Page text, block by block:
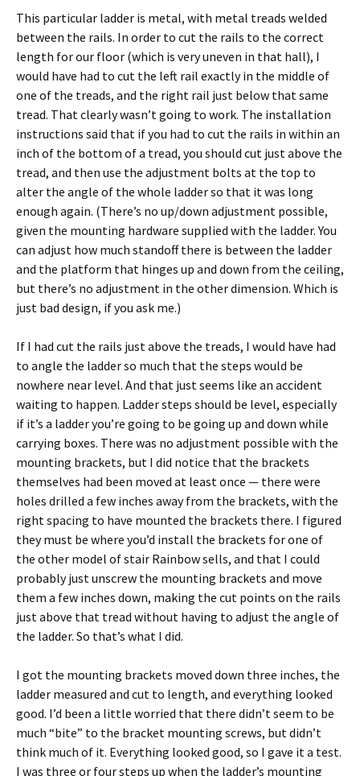
This particular ladder is metal, with metal treads welded
between the rails. In order to cut the rails to the correct
length for our floor (which is very uneven in that hall), I
would have had to cut the left rail exactly in the middle of
one of the treads, and the right rail just below that same
tread. That clearly wasn’t going to work. The installation
instructions said that if you had to cut the rails in within an
inch of the bottom of a tread, you should cut just above the
tread, and then use the adjustment bolts at the top to
alter the angle of the whole ladder so that it was long
enough again. (There’s no up/down adjustment possible,
given the mounting hardware supplied with the ladder. You
can adjust how much standoff there is between the ladder
and the platform that hinges up and down from the ceiling,
but there’s no adjustment in the other dimension. Which is
just bad design, if you ask me.)
If I had cut the rails just above the treads, I would have had
to angle the ladder so much that the steps would be
nowhere near level. And that just seems like an accident
waiting to happen. Ladder steps should be level, especially
if it’s a ladder you’re going to be going up and down while
carrying boxes. There was no adjustment possible with the
mounting brackets, but I did notice that the brackets
themselves had been moved at least once — there were
holes drilled a few inches away from the brackets, with the
right spacing to have mounted the brackets there. I figured
they must be where you’d install the brackets for one of
the other model of stair Rainbow sells, and that I could
probably just unscrew the mounting brackets and move
them a few inches down, making the cut points on the rails
just above that tread without having to adjust the angle of
the ladder. So that’s what I did.
I got the mounting brackets moved down three inches, the
ladder measured and cut to length, and everything looked
good. I’d been a little worried that there didn’t seem to be
much “bite” to the bracket mounting screws, but didn’t
think much of it. Everything looked good, so I gave it a test.
I was three or four steps up when the ladder’s mounting